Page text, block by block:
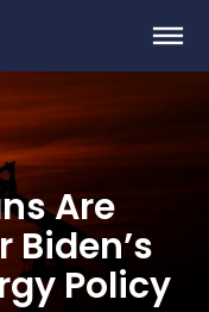
Are
Biden’s
Policy